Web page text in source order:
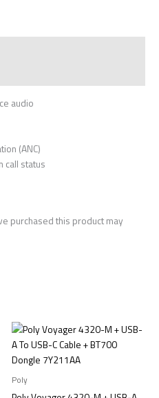
audio
(ANC)
call status
purchased this product may
Poly